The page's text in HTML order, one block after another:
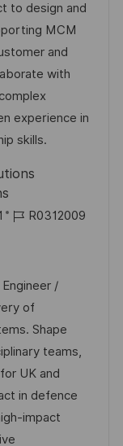
to design and
MCM
and
with
experience in
skills.
I
e
e
m
p
l
e
o
R0312009
/
of
Shape
teams,
UK and
in defence
impact